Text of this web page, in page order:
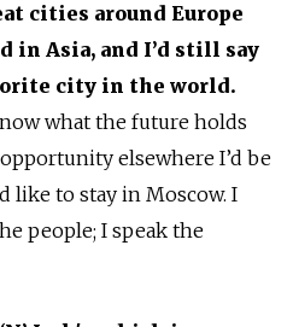
cities around Europe
in Asia, and I’d still say
city in the world.
what the future holds
elsewhere I’d be
like to stay in Moscow. I
people; I speak the